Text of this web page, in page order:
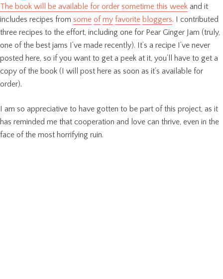
The book will be available for order sometime this week and it
includes recipes from some of my favorite bloggers. I contributed
three recipes to the effort, including one for Pear Ginger Jam (truly,
one of the best jams I’ve made recently). It’s a recipe I’ve never
posted here, so if you want to get a peek at it, you’ll have to get a
copy of the book (I will post here as soon as it’s available for
order).
I am so appreciative to have gotten to be part of this project, as it
has reminded me that cooperation and love can thrive, even in the
face of the most horrifying ruin.